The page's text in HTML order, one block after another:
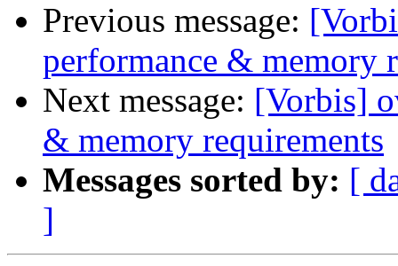
Previous message:
performance & memory
Next message: [Vorbis]
& memory requirements
Messages sorted by: [
]